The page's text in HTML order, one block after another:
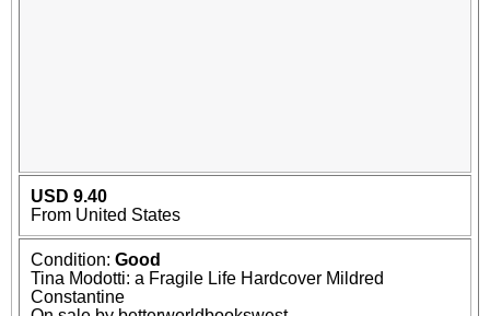
USD 9.40
From United States
Condition: Good
Tina Modotti: a Fragile Life Hardcover Mildred
Constantine